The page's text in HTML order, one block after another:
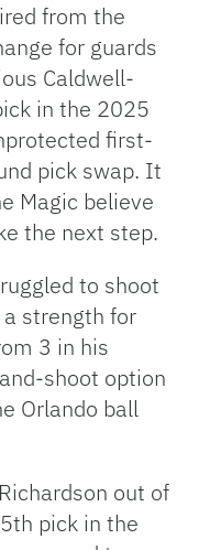
from the
for guards
Caldwell-
in the 2025
first-
pick swap. It
Magic believe
the next step.
to shoot
strength for
3 in his
shoot option
Orlando ball
out of
pick in the